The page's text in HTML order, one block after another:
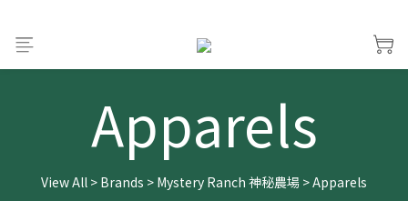
Apparels
View All > Brands > Mystery Ranch 神秘農場 >Apparels